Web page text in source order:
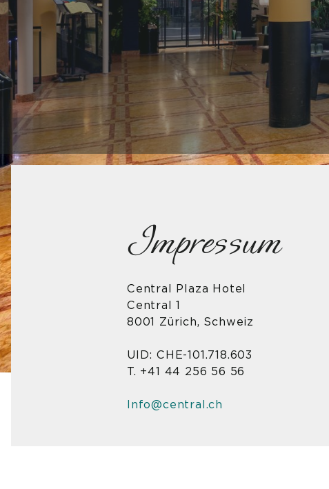
Impressum
Central Plaza Hotel
Central 1
8001 Zürich, Schweiz
UID: CHE-101.718.603
T. +41 44 256 56 56
Info@central.ch